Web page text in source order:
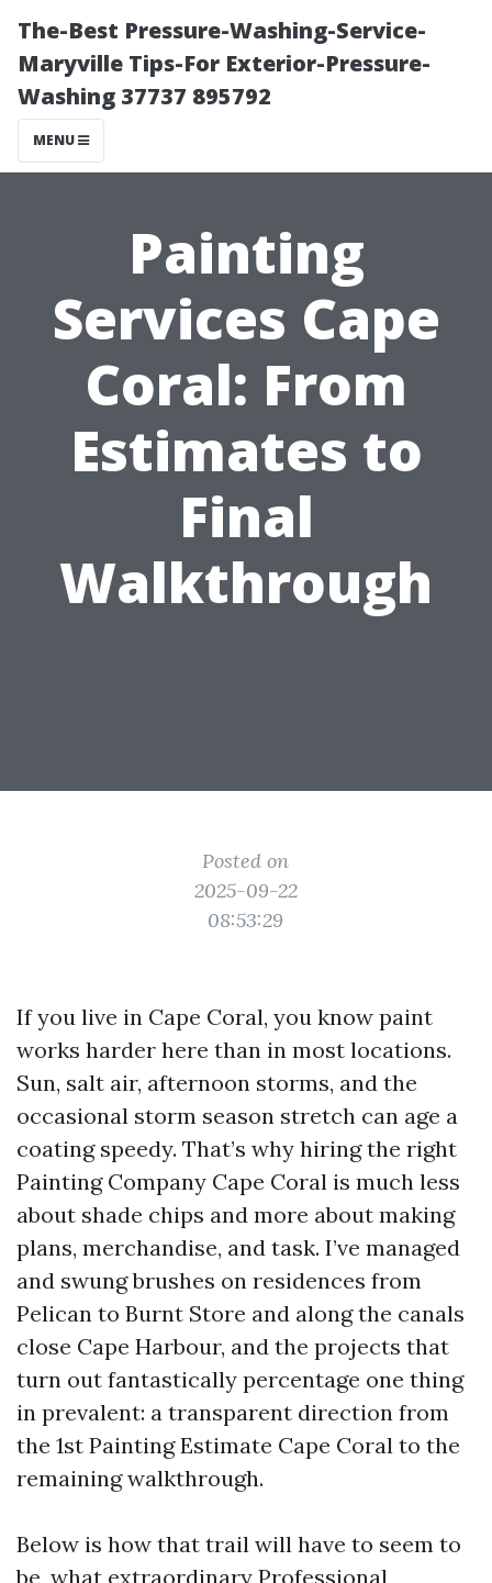
The-Best Pressure-Washing-Service-
Maryville Tips-For Exterior-Pressure-
Washing 37737 895792
MENU
Painting
Services Cape
Coral: From
Estimates to
Final
Walkthrough
Posted on
2025-09-22
08:53:29
If you live in Cape Coral, you know paint
works harder here than in most locations.
Sun, salt air, afternoon storms, and the
occasional storm season stretch can age a
coating speedy. That’s why hiring the right
Painting Company Cape Coral is much less
about shade chips and more about making
plans, merchandise, and task. I’ve managed
and swung brushes on residences from
Pelican to Burnt Store and along the canals
close Cape Harbour, and the projects that
turn out fantastically percentage one thing
in prevalent: a transparent direction from
the 1st Painting Estimate Cape Coral to the
remaining walkthrough.
Below is how that trail will have to seem to
be, what extraordinary Professional